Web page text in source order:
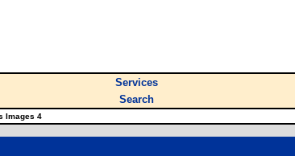
Services
Search
Images 4